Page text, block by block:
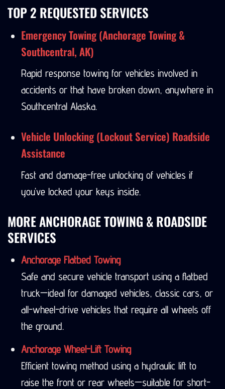
TOP 2 REQUESTED SERVICES
Emergency Towing (Anchorage Towing &
Southcentral, AK)
Rapid response towing for vehicles involved in
accidents or that have broken down, anywhere in
Southcentral Alaska.
Vehicle Unlocking (Lockout Service) Roadside
Assistance
Fast and damage-free unlocking of vehicles if
you’ve locked your keys inside.
MORE ANCHORAGE TOWING & ROADSIDE
SERVICES
Anchorage Flatbed Towing
Safe and secure vehicle transport using a flatbed
truck—ideal for damaged vehicles, classic cars, or
all-wheel-drive vehicles that require all wheels off
the ground.
Anchorage Wheel-Lift Towing
Efficient towing method using a hydraulic lift to
raise the front or rear wheels—suitable for short-